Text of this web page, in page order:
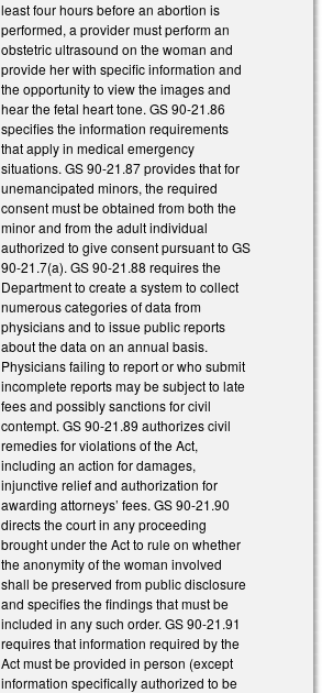
least four hours before an abortion is
performed, a provider must perform an
obstetric ultrasound on the woman and
provide her with specific information and
the opportunity to view the images and
hear the fetal heart tone. GS 90-21.86
specifies the information requirements
that apply in medical emergency
situations. GS 90-21.87 provides that for
unemancipated minors, the required
consent must be obtained from both the
minor and from the adult individual
authorized to give consent pursuant to GS
90-21.7(a). GS 90-21.88 requires the
Department to create a system to collect
numerous categories of data from
physicians and to issue public reports
about the data on an annual basis.
Physicians failing to report or who submit
incomplete reports may be subject to late
fees and possibly sanctions for civil
contempt. GS 90-21.89 authorizes civil
remedies for violations of the Act,
including an action for damages,
injunctive relief and authorization for
awarding attorneys’ fees. GS 90-21.90
directs the court in any proceeding
brought under the Act to rule on whether
the anonymity of the woman involved
shall be preserved from public disclosure
and specifies the findings that must be
included in any such order. GS 90-21.91
requires that information required by the
Act must be provided in person (except
information specifically authorized to be